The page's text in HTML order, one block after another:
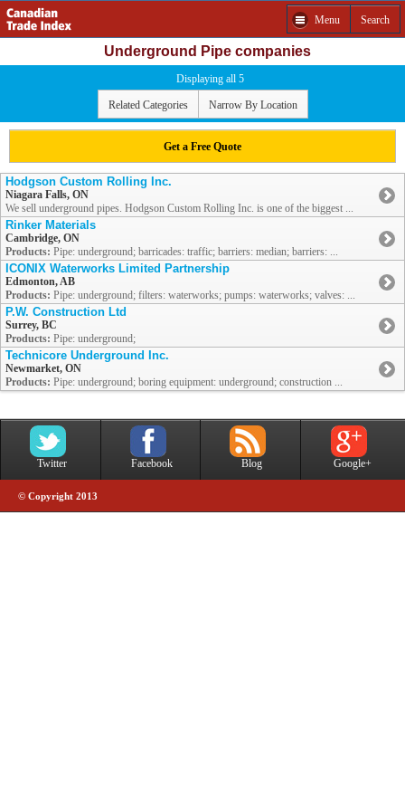
Menu Search
Underground Pipe companies
Displaying all 5
Related Categories Narrow By Location
Get a Free Quote
Hodgson Custom Rolling Inc.
Niagara Falls, ON
We sell underground pipes. Hodgson Custom Rolling Inc. is one of the biggest ...
Rinker Materials
Cambridge, ON
Products: Pipe: underground; barricades: traffic; barriers: median; barriers: ...
ICONIX Waterworks Limited Partnership
Edmonton, AB
Products: Pipe: underground; filters: waterworks; pumps: waterworks; valves: ...
P.W. Construction Ltd
Surrey, BC
Products: Pipe: underground;
Technicore Underground Inc.
Newmarket, ON
Products: Pipe: underground; boring equipment: underground; construction ...
Twitter Facebook Blog Google+
© Copyright 2013